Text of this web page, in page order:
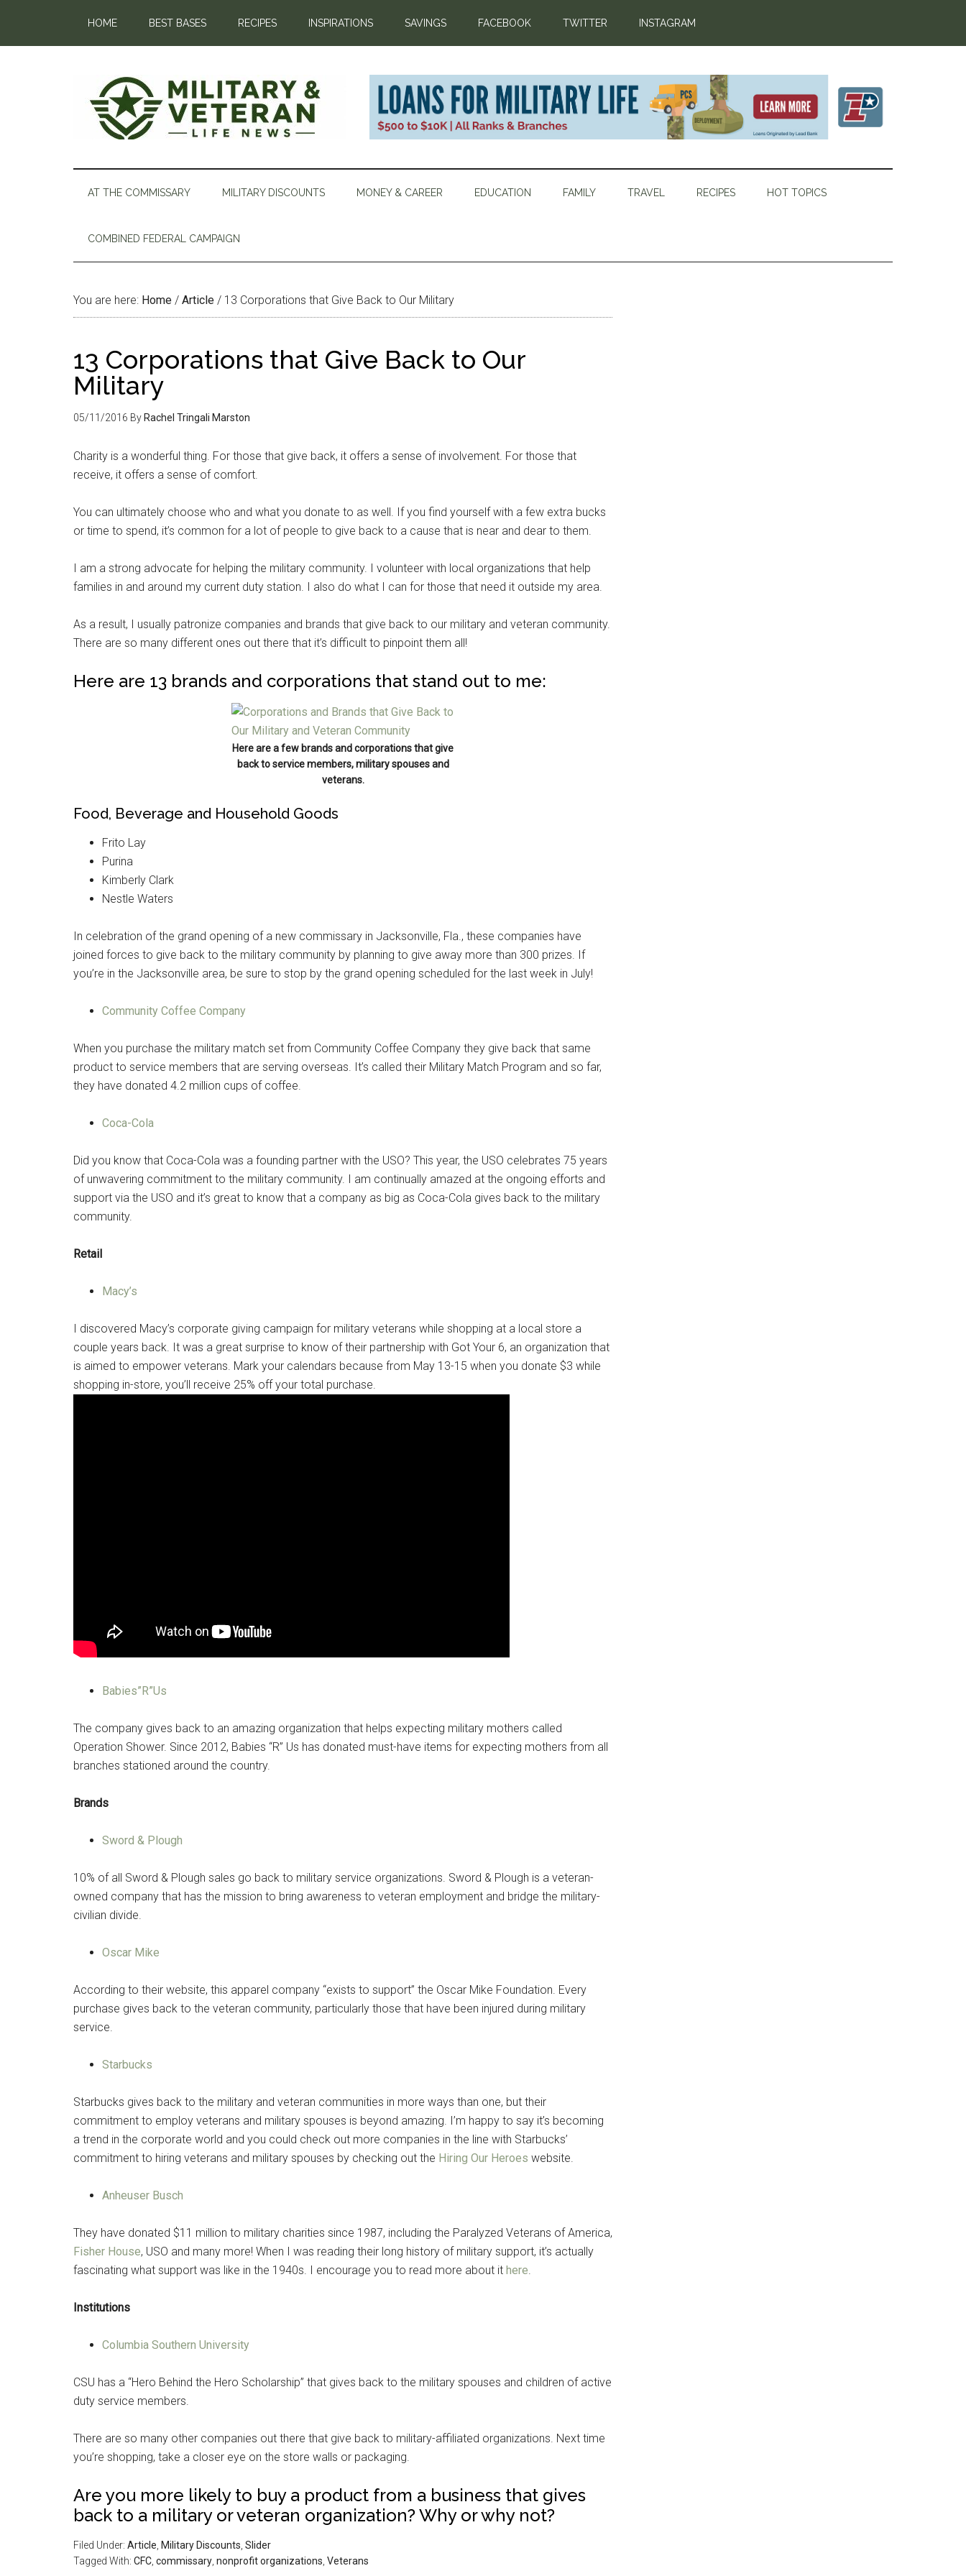
HOME BEST BASES RECIPES INSPIRATIONS SAVINGS FACEBOOK TWITTER INSTAGRAM
AT THE COMMISSARY MILITARY DISCOUNTS MONEY & CAREER EDUCATION FAMILY TRAVEL RECIPES HOT TOPICS
COMBINED FEDERAL CAMPAIGN
You are here: Home / Article / 13 Corporations that Give Back to Our Military
13 Corporations that Give Back to Our
Military
05/11/2016 By Rachel Tringali Marston
Charity is a wonderful thing. For those that give back, it offers a sense of involvement. For those that
receive, it offers a sense of comfort.
You can ultimately choose who and what you donate to as well. If you find yourself with a few extra bucks
or time to spend, it’s common for a lot of people to give back to a cause that is near and dear to them.
I am a strong advocate for helping the military community. I volunteer with local organizations that help
families in and around my current duty station. I also do what I can for those that need it outside my area.
As a result, I usually patronize companies and brands that give back to our military and veteran community.
There are so many different ones out there that it’s difficult to pinpoint them all!
Here are 13 brands and corporations that stand out to me:
Here are a few brands and corporations that give
back to service members, military spouses and
veterans.
Food, Beverage and Household Goods
Frito Lay
Purina
Kimberly Clark
Nestle Waters
In celebration of the grand opening of a new commissary in Jacksonville, Fla., these companies have
joined forces to give back to the military community by planning to give away more than 300 prizes. If
you’re in the Jacksonville area, be sure to stop by the grand opening scheduled for the last week in July!
Community Coffee Company
When you purchase the military match set from Community Coffee Company they give back that same
product to service members that are serving overseas. It’s called their Military Match Program and so far,
they have donated 4.2 million cups of coffee.
Coca-Cola
Did you know that Coca-Cola was a founding partner with the USO? This year, the USO celebrates 75 years
of unwavering commitment to the military community. I am continually amazed at the ongoing efforts and
support via the USO and it’s great to know that a company as big as Coca-Cola gives back to the military
community.
Retail
Macy’s
I discovered Macy’s corporate giving campaign for military veterans while shopping at a local store a
couple years back. It was a great surprise to know of their partnership with Got Your 6, an organization that
is aimed to empower veterans. Mark your calendars because from May 13-15 when you donate $3 while
shopping in-store, you’ll receive 25% off your total purchase.
Babies”R”Us
The company gives back to an amazing organization that helps expecting military mothers called
Operation Shower. Since 2012, Babies “R” Us has donated must-have items for expecting mothers from all
branches stationed around the country.
Brands
Sword & Plough
10% of all Sword & Plough sales go back to military service organizations. Sword & Plough is a veteran-
owned company that has the mission to bring awareness to veteran employment and bridge the military-
civilian divide.
Oscar Mike
According to their website, this apparel company “exists to support” the Oscar Mike Foundation. Every
purchase gives back to the veteran community, particularly those that have been injured during military
service.
Starbucks
Starbucks gives back to the military and veteran communities in more ways than one, but their
commitment to employ veterans and military spouses is beyond amazing. I’m happy to say it’s becoming
a trend in the corporate world and you could check out more companies in the line with Starbucks’
commitment to hiring veterans and military spouses by checking out the Hiring Our Heroes website.
Anheuser Busch
They have donated $11 million to military charities since 1987, including the Paralyzed Veterans of America,
Fisher House, USO and many more! When I was reading their long history of military support, it’s actually
fascinating what support was like in the 1940s. I encourage you to read more about it here.
Institutions
Columbia Southern University
CSU has a “Hero Behind the Hero Scholarship” that gives back to the military spouses and children of active
duty service members.
There are so many other companies out there that give back to military-affiliated organizations. Next time
you’re shopping, take a closer eye on the store walls or packaging.
Are you more likely to buy a product from a business that gives
back to a military or veteran organization? Why or why not?
Filed Under: Article Military Discounts Slider
Tagged With: CFC commissary nonprofit organizations Veterans